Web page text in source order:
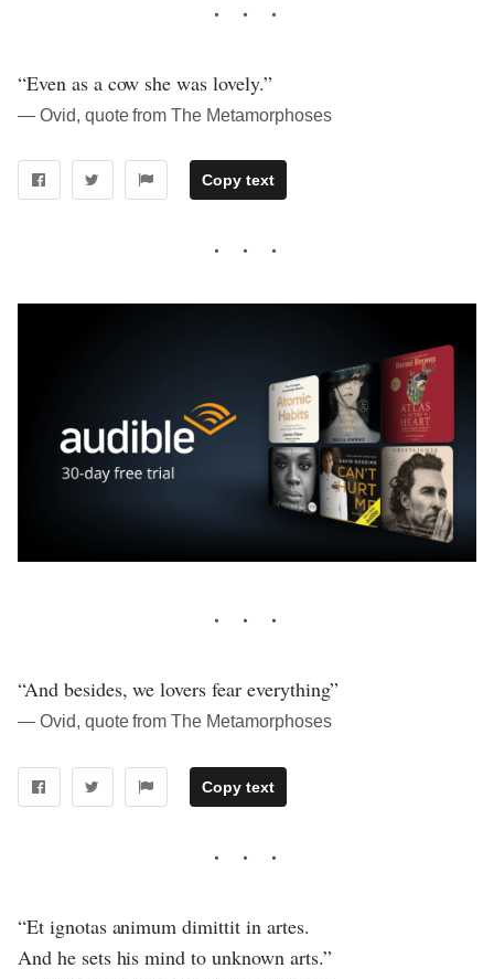
“Even as a cow she was lovely.”
― Ovid, quote from The Metamorphoses
Copy text
“And besides, we lovers fear everything”
― Ovid, quote from The Metamorphoses
Copy text
“Et ignotas animum dimittit in artes.
And he sets his mind to unknown arts.”